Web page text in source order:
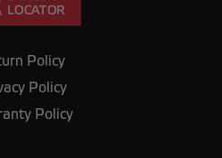
Policy
Policy
Policy